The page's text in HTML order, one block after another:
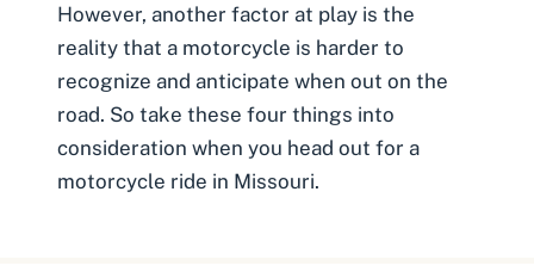
However, another factor at play is the
reality that a motorcycle is harder to
recognize and anticipate when out on the
road. So take these four things into
consideration when you head out for a
motorcycle ride in Missouri.